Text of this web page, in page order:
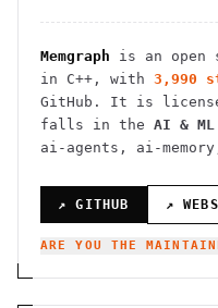
Memgraph is an open
in C++ , with 3,990
GitHub. It is
falls in the AI & ML
ai-agents, ai-
↗ GITHUB ↗
ARE YOU THE